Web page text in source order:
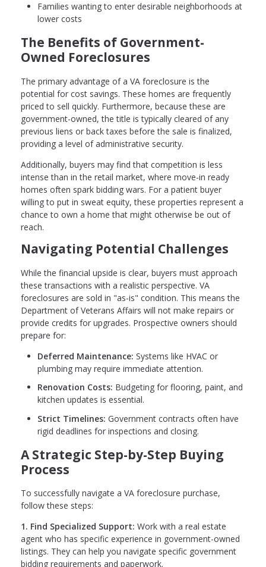
Families wanting to enter desirable neighborhoods at
lower costs
The Benefits of Government-
Owned Foreclosures
The primary advantage of a VA foreclosure is the
potential for cost savings. These homes are frequently
priced to sell quickly. Furthermore, because these are
government-owned, the title is typically cleared of any
previous liens or back taxes before the sale is finalized,
providing a level of administrative security.
Additionally, buyers may find that competition is less
intense than in the retail market, where move-in ready
homes often spark bidding wars. For a patient buyer
willing to put in sweat equity, these properties represent a
chance to own a home that might otherwise be out of
reach.
Navigating Potential Challenges
While the financial upside is clear, buyers must approach
these transactions with a realistic perspective. VA
foreclosures are sold in "as-is" condition. This means the
Department of Veterans Affairs will not make repairs or
provide credits for upgrades. Prospective owners should
prepare for:
Deferred Maintenance: Systems like HVAC or
plumbing may require immediate attention.
Renovation Costs: Budgeting for flooring, paint, and
kitchen updates is essential.
Strict Timelines: Government contracts often have
rigid deadlines for inspections and closing.
A Strategic Step-by-Step Buying
Process
To successfully navigate a VA foreclosure purchase,
follow these steps:
1. Find Specialized Support: Work with a real estate
agent who has specific experience in government-owned
listings. They can help you navigate specific government
bidding requirements and paperwork.